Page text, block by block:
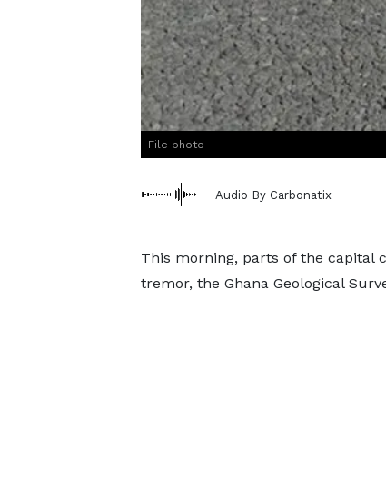
File photo
Audio By Carbonatix
This morning, parts of the capital
tremor, the Ghana Geological